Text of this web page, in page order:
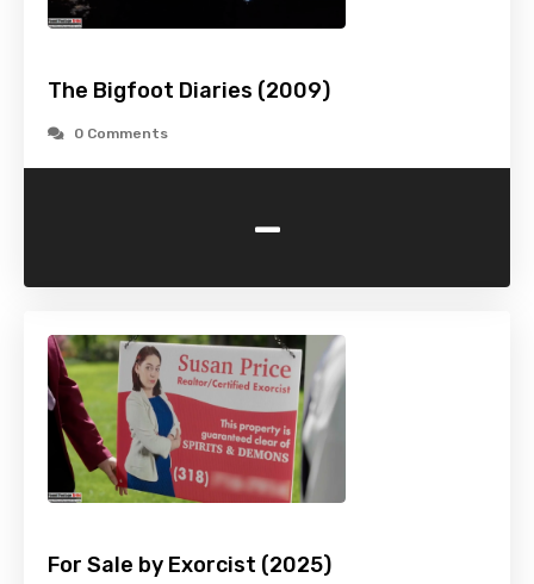
The Bigfoot Diaries (2009)
0 Comments
-
For Sale by Exorcist (2025)